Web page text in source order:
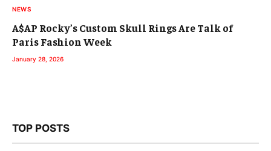
NEWS
A$AP Rocky’s Custom Skull Rings Are Talk of
Paris Fashion Week
January 28, 2026
TOP POSTS